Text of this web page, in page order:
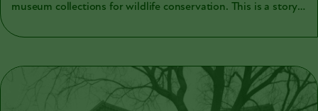
museum collections for wildlife conservation. This is a story
obsession highlighted the importance of museum natural